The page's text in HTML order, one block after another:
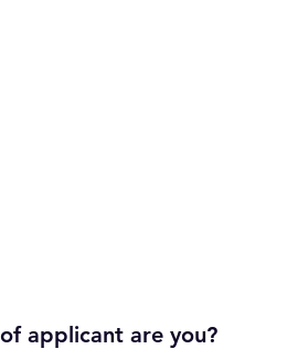
applicant are you?